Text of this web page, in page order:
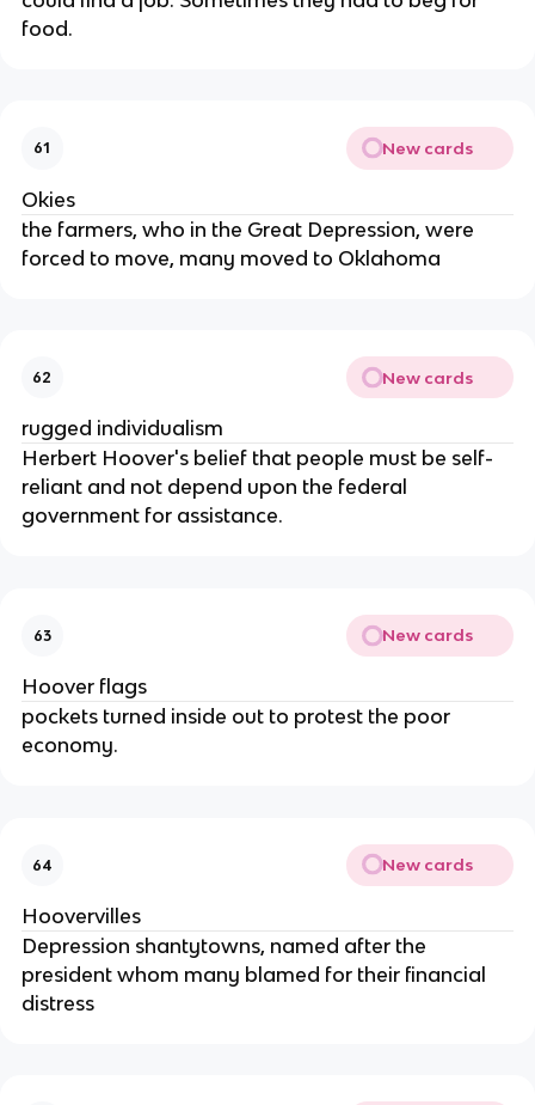
food.
61 New cards
Okies
the farmers, who in the Great Depression, were
forced to move, many moved to Oklahoma
62 New cards
rugged individualism
Herbert Hoover's belief that people must be self-
reliant and not depend upon the federal
government for assistance.
63 New cards
Hoover flags
pockets turned inside out to protest the poor
economy.
64 New cards
Hoovervilles
Depression shantytowns, named after the
president whom many blamed for their financial
distress